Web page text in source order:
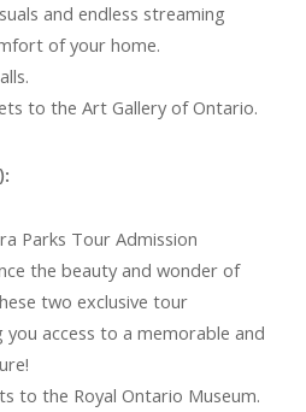
and endless streaming
of your home.
to the Art Gallery of Ontario.
Parks Tour Admission
the beauty and wonder of
two exclusive tour
access to a memorable and
to the Royal Ontario Museum.